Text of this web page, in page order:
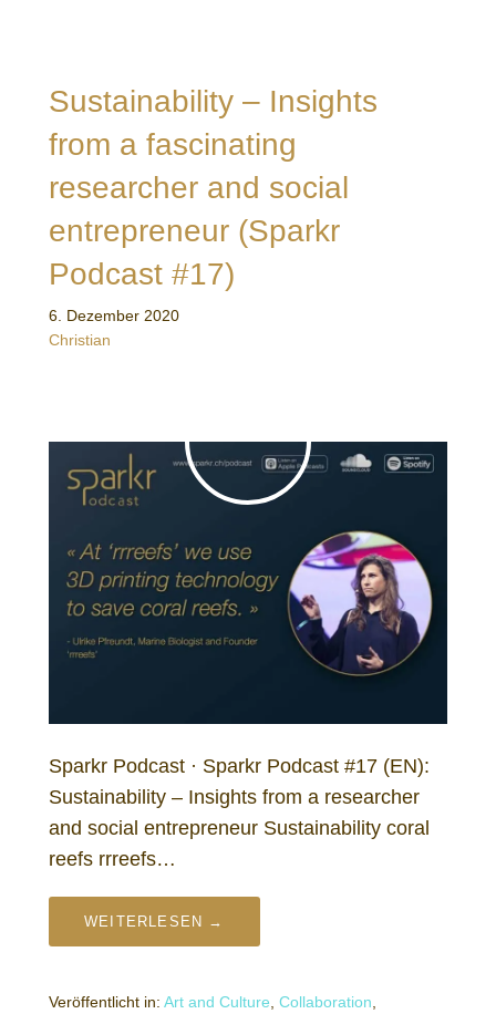
Sustainability – Insights
from a fascinating
researcher and social
entrepreneur (Sparkr
Podcast #17)
6. Dezember 2020
Christian
Sparkr Podcast · Sparkr Podcast #17 (EN):
Sustainability – Insights from a researcher
and social entrepreneur Sustainability coral
reefs rrreefs…
WEITERLESEN →
Veröffentlicht in: Art and Culture Collaboration